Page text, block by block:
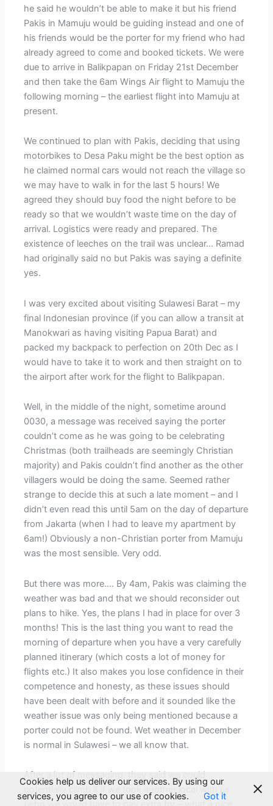
he said he wouldn’t be able to make it but his friend
Pakis in Mamuju would be guiding instead and one of
his friends would be the porter for my friend who had
already agreed to come and booked tickets. We were
due to arrive in Balikpapan on Friday 21st December
and then take the 6am Wings Air flight to Mamuju the
following morning – the earliest flight into Mamuju at
present.
We continued to plan with Pakis, deciding that using
motorbikes to Desa Paku might be the best option as
he claimed normal cars would not reach the village so
we may have to walk in for the last 5 hours! We
agreed they should buy food the night before to be
ready so that we wouldn’t waste time on the day of
arrival. Logistics were ready and prepared. The
existence of leeches on the trail was unclear… Ramad
had originally said no but Pakis was saying a definite
yes.
I was very excited about visiting Sulawesi Barat – my
final Indonesian province (if you can allow a transit at
Manokwari as having visiting Papua Barat) and
packed my backpack to perfection on 20th Dec as I
would have to take it to work and then straight on to
the airport after work for the flight to Balikpapan.
Well, in the middle of the night, sometime around
0030, a message was received saying the porter
couldn’t come as he was going to be celebrating
Christmas (both trailheads are seemingly Christian
majority) and Pakis couldn’t find another as the other
villagers would be doing the same. Seemed rather
strange to decide this at such a late moment – and I
didn’t even read this until 5am on the day of departure
from Jakarta (when I had to leave my apartment by
6am!) Obviously a non-Christian porter from Mamuju
was the most sensible. Very odd.
But there was more…. By 4am, Pakis was claiming the
weather was bad and that we should reconsider out
plans to hike. Yes, the plans I had in place for over 3
months! This is the last thing you want to read the
morning of departure when you have a very carefully
planned itinerary (which costs a lot of money for
flights etc.) It also makes you lose confidence in their
competence and honesty, as these issues should
have been dealt with before and it sounded like the
weather issue was only being mentioned because a
porter could not be found. Wet weather in December
is normal in Sulawesi – we all know that.
After a lot of messaging, they said we could
potentially climb it if we took another local with us
Cookies help us deliver our services. By using our
services, you agree to our use of cookies.
Got it